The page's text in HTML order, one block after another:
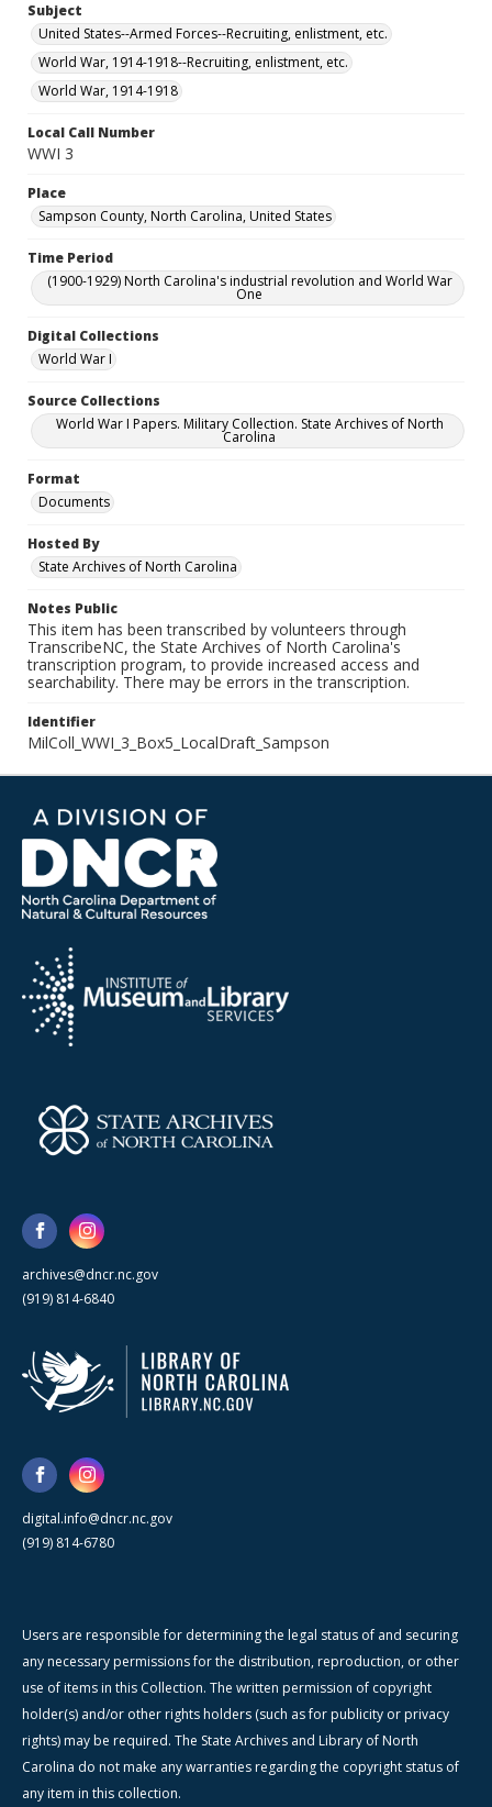
Subject
United States--Armed Forces--Recruiting, enlistment, etc.
World War, 1914-1918--Recruiting, enlistment, etc.
World War, 1914-1918
Local Call Number
WWI 3
Place
Sampson County, North Carolina, United States
Time Period
(1900-1929) North Carolina's industrial revolution and World War
One
Digital Collections
World War I
Source Collections
World War I Papers. Military Collection. State Archives of North
Carolina
Format
Documents
Hosted By
State Archives of North Carolina
Notes Public
This item has been transcribed by volunteers through
TranscribeNC, the State Archives of North Carolina's
transcription program, to provide increased access and
searchability. There may be errors in the transcription.
Identifier
MilColl_WWI_3_Box5_LocalDraft_Sampson
archives@dncr.nc.gov
(919) 814-6840
digital.info@dncr.nc.gov
(919) 814-6780
Users are responsible for determining the legal status of and securing
any necessary permissions for the distribution, reproduction, or other
use of items in this Collection. The written permission of copyright
holder(s) and/or other rights holders (such as for publicity or privacy
rights) may be required. The State Archives and Library of North
Carolina do not make any warranties regarding the copyright status of
any item in this collection.